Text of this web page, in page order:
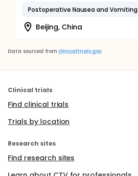
Postoperative Nausea and Vomiting
Beijing, China
Data sourced from clinicaltrials.gov
Clinical trials
Find clinical trials
Trials by location
Research sites
Find research sites